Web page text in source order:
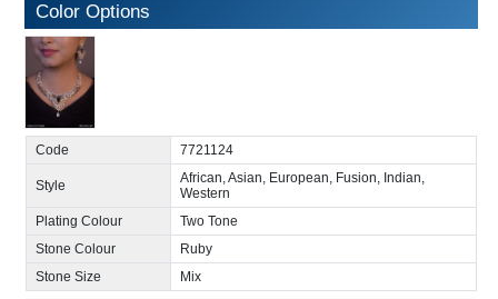
Color Options
Code 7721124
Style
African, Asian, European, Fusion, Indian,
Western
Plating Colour
Two Tone
Stone Colour
Ruby
Stone Size
Mix